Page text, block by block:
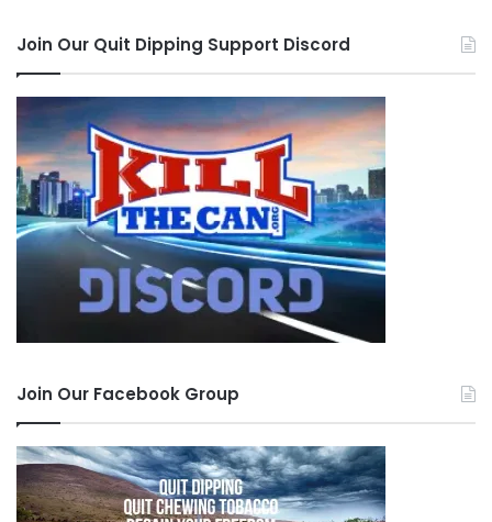
Join Our Quit Dipping Support Discord
Join Our Facebook Group